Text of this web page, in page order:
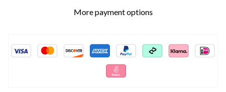
More payment options